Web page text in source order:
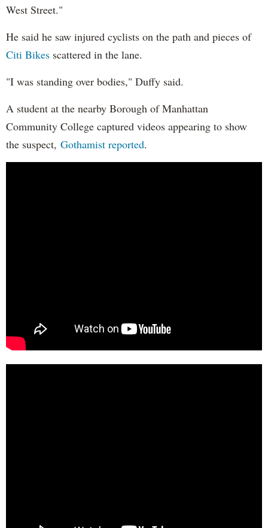
West Street."
He said he saw injured cyclists on the path and pieces of
Citi Bikes scattered in the lane.
"I was standing over bodies," Duffy said.
A student at the nearby Borough of Manhattan
Community College captured videos appearing to show
the suspect, Gothamist reported.